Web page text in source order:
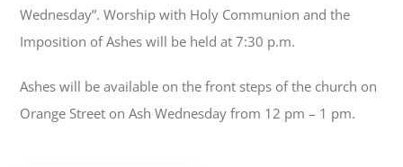
Wednesday”. Worship with Holy Communion and the
Imposition of Ashes will be held at 7:30 p.m.
Ashes will be available on the front steps of the church on
Orange Street on Ash Wednesday from 12 pm – 1 pm.